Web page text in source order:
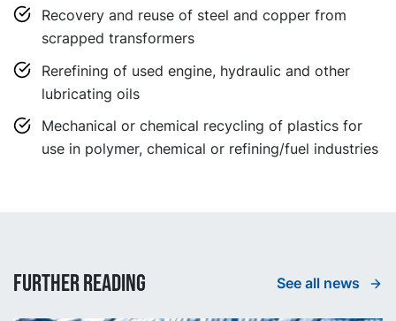
Recovery and reuse of steel and copper from
scrapped transformers
Rerefining of used engine, hydraulic and other
lubricating oils
Mechanical or chemical recycling of plastics for
use in polymer, chemical or refining/fuel industries
Further reading See all news